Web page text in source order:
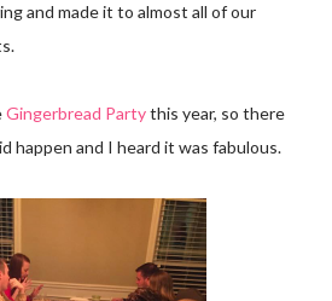
and made it to almost all of our
Gingerbread Partythis year, so there
happen and I heard it was fabulous.